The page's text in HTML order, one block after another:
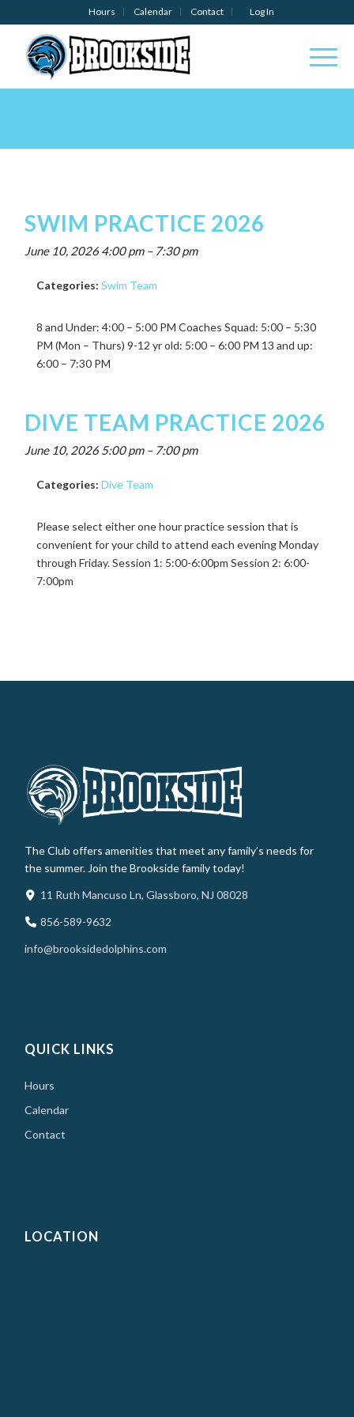
Hours Calendar Contact Log In
SWIM PRACTICE 2026
June 10, 2026 4:00 pm– 7:30 pm
Categories: Swim Team
8 and Under: 4:00 – 5:00 PM Coaches Squad: 5:00 – 5:30
PM (Mon – Thurs) 9-12 yr old: 5:00 – 6:00 PM 13 and up:
6:00 – 7:30 PM
DIVE TEAM PRACTICE 2026
June 10, 2026 5:00 pm– 7:00 pm
Categories: Dive Team
Please select either one hour practice session that is
convenient for your child to attend each evening Monday
through Friday. Session 1: 5:00-6:00pm Session 2: 6:00-
7:00pm
The Club offers amenities that meet any family’s needs for
the summer. Join the Brookside family today!
11 Ruth Mancuso Ln, Glassboro, NJ 08028
856-589-9632
info@brooksidedolphins.com
QUICK LINKS
Hours
Calendar
Contact
LOCATION